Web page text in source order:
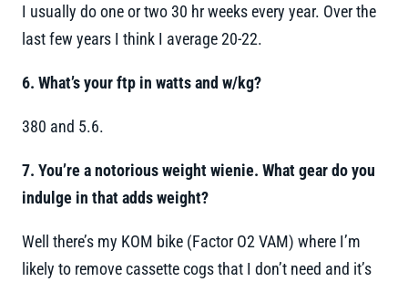
I usually do one or two 30 hr weeks every year. Over the
last few years I think I average 20-22.
6. What’s your ftp in watts and w/kg?
380 and 5.6.
7. You’re a notorious weight wienie. What gear do you
indulge in that adds weight?
Well there’s my KOM bike (Factor O2 VAM) where I’m
likely to remove cassette cogs that I don’t need and it’s